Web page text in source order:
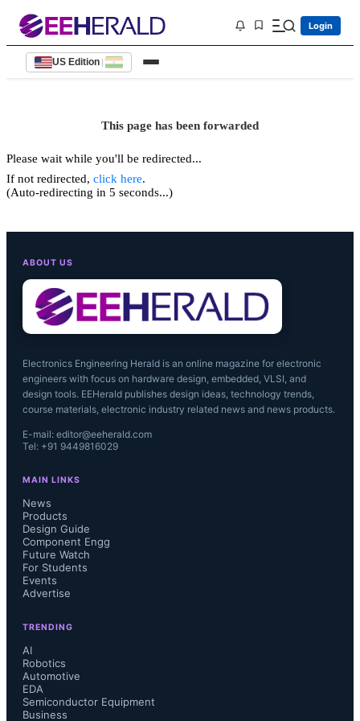
Login
US Edition |
This page has been forwarded
Please wait while you'll be redirected...
If not redirected, click here.
(Auto-redirecting in 5 seconds...)
ABOUT US
Electronics Engineering Herald is an online magazine for electronic
engineers with focus on hardware design, embedded, VLSI, and
design tools. EEHerald publishes design ideas, technology trends,
course materials, electronic industry related news and news products.
E-mail: editor@eeherald.com
Tel: +91 9449816029
MAIN LINKS
News
Products
Design Guide
Component Engg
Future Watch
For Students
Events
Advertise
TRENDING
AI
Robotics
Automotive
EDA
Semiconductor Equipment
Business